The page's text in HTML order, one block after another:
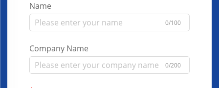
Name
0/100
Company Name
0/200